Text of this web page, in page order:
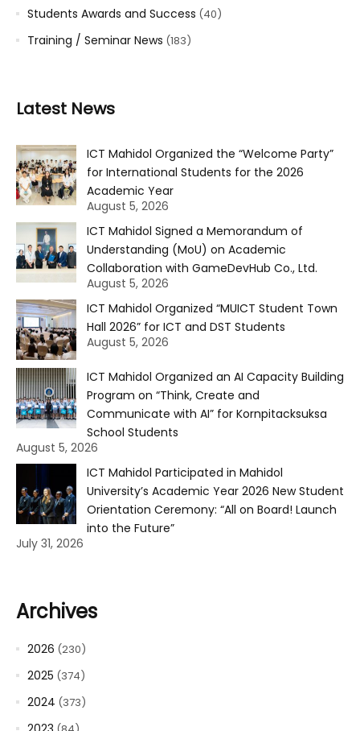
Students Awards and Success (40)
Training / Seminar News (183)
Latest News
ICT Mahidol Organized the “Welcome Party”
for International Students for the 2026
Academic Year
August 5, 2026
ICT Mahidol Signed a Memorandum of
Understanding (MoU) on Academic
Collaboration with GameDevHub Co., Ltd.
August 5, 2026
ICT Mahidol Organized “MUICT Student Town
Hall 2026” for ICT and DST Students
August 5, 2026
ICT Mahidol Organized an AI Capacity Building
Program on “Think, Create and
Communicate with AI” for Kornpitacksuksa
School Students
August 5, 2026
ICT Mahidol Participated in Mahidol
University’s Academic Year 2026 New Student
Orientation Ceremony: “All on Board! Launch
into the Future”
July 31, 2026
Archives
2026 (230)
2025 (374)
2024 (373)